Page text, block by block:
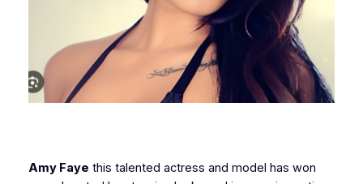
Amy Faye this talented actress and model has won